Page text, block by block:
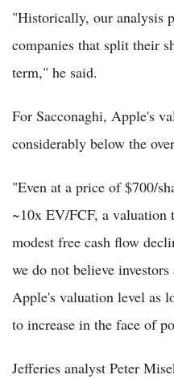
"Historically, our analysis
companies that split their
term," he said.
For Sacconaghi, Apple's
considerably below the
"Even at a price of $700/
~10x EV/FCF, a
modest free cash flow
we do not believe
Apple's valuation level as
to increase in the face of
Jefferies analyst Peter